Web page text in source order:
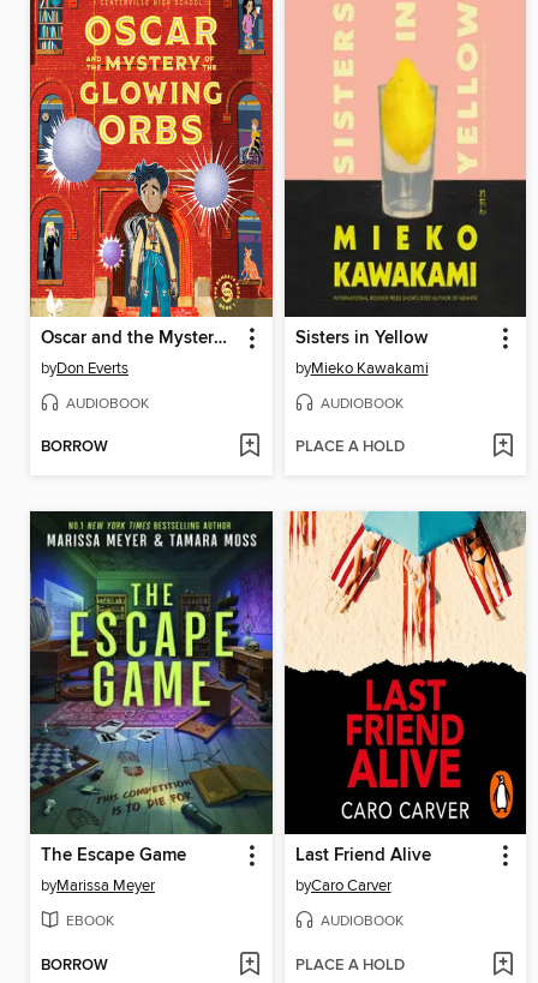
Oscar and the Mystery of the Glowing Orbs
byDon Everts
AUDIOBOOK
BORROW
Sisters in Yellow
byMieko Kawakami
AUDIOBOOK
PLACE A HOLD
The Escape Game
byMarissa Meyer
EBOOK
BORROW
Last Friend Alive
byCaro Carver
AUDIOBOOK
PLACE A HOLD